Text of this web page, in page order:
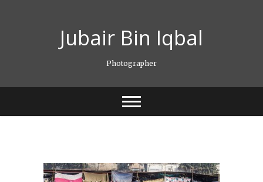
Jubair Bin Iqbal
Photographer